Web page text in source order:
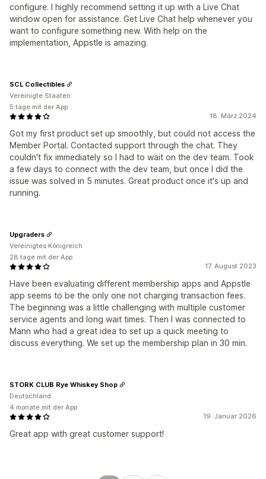
configure. I highly recommend setting it up with a Live Chat
window open for assistance. Get Live Chat help whenever you
want to configure something new. With help on the
implementation, Appstle is amazing.
18. März 2024
Got my first product set up smoothly, but could not access the
Member Portal. Contacted support through the chat. They
couldn't fix immediately so I had to wait on the dev team. Took
a few days to connect with the dev team, but once I did the
issue was solved in 5 minutes. Great product once it's up and
running.
SCL Collectibles
Vereinigte Staaten
5 tage mit der App
17. August 2023
Have been evaluating different membership apps and Appstle
app seems to be the only one not charging transaction fees.
The beginning was a little challenging with multiple customer
service agents and long wait times. Then I was connected to
Mann who had a great idea to set up a quick meeting to
discuss everything. We set up the membership plan in 30 min.
Upgraders
Vereinigtes Königreich
28 tage mit der App
19. Januar 2026
Great app with great customer support!
STORK CLUB Rye Whiskey Shop
Deutschland
4 monate mit der App